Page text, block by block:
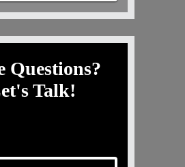
Questions?
Talk!